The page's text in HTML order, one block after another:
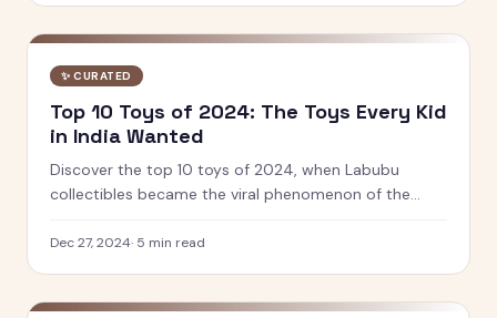
✨ CURATED
Top 10 Toys of 2024: The Toys Every Kid
in India Wanted
Discover the top 10 toys of 2024, when Labubu
collectibles became the viral phenomenon of the
kids' hearts.
Dec 27, 2024· 5 min read